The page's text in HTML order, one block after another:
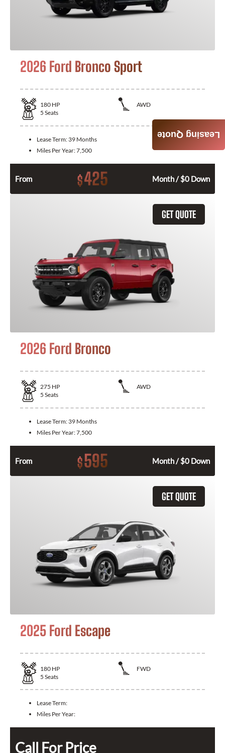
2026 Ford Bronco Sport
180 HP
AWD
5 Seats
Lease Term: 39 Months
Miles Per Year:7,500
From $425 Month / $0 Down
GET QUOTE
2026 Ford Bronco
275 HP
AWD
5 Seats
Lease Term: 39 Months
Miles Per Year:7,500
From $595 Month / $0 Down
GET QUOTE
2025 Ford Escape
180 HP
FWD
5 Seats
Lease Term:
Miles Per Year:
Call For Price
Leasing Quote